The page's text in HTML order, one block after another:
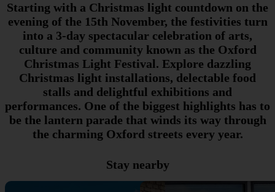
Starting with a Christmas light countdown on the
evening of the 15th November, the festivities turn
into a 3-day spectacular celebration of arts,
culture and community known as the Oxford
Christmas Light Festival. Explore dazzling
Christmas light installations, delectable food
stalls and delightful exhibitions and
performances. One of the biggest highlights has to
be the lantern parade that winds its way through
the charming Oxford streets every year.
Stay nearby